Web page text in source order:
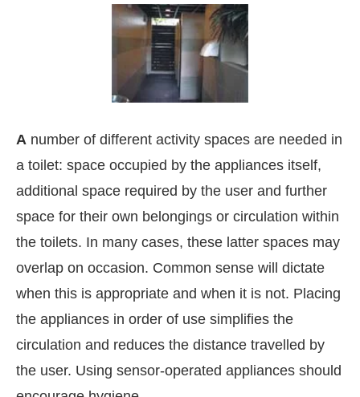
WhatsApp today at 4:00 PM. Announcement
A number of different activity spaces are needed in
a toilet: space occupied by the appliances itself,
additional space required by the user and further
space for their own belongings or circulation within
the toilets. In many cases, these latter spaces may
overlap on occasion. Common sense will dictate
when this is appropriate and when it is not. Placing
the appliances in order of use simplifies the
circulation and reduces the distance travelled by
the user. Using sensor-operated appliances should